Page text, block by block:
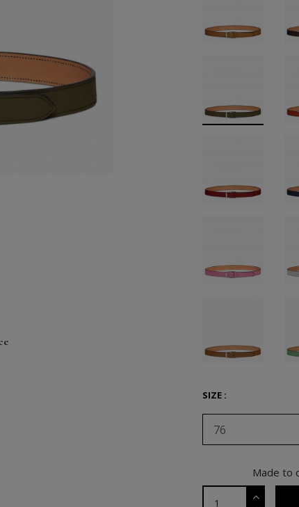
SIZE :
76
Made to